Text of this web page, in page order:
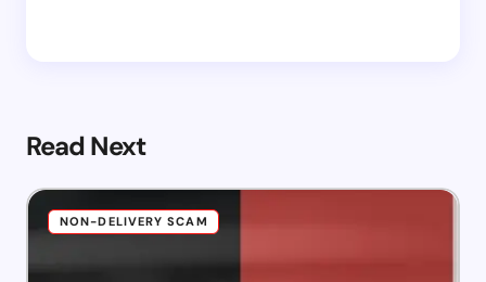
Read Next
NON-DELIVERY SCAM